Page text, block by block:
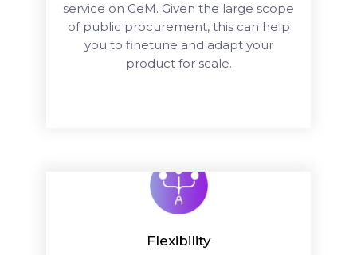
service on GeM. Given the large scope
of public procurement, this can help
you to finetune and adapt your
product for scale.
Flexibility